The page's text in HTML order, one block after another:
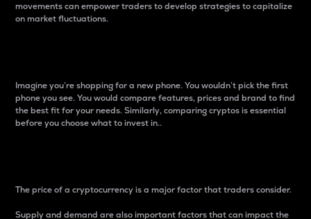
movements can empower traders to develop strategies to capitalize
on market fluctuations.
Imagine you’re shopping for a new phone. You wouldn’t pick the first
phone you see. You would compare features, prices and brand to find
the best fit for your needs. Similarly, comparing cryptos is essential
before you choose what to invest in..
The price of a cryptocurrency is a major factor that traders consider.
Supply and demand are also important factors that can impact the